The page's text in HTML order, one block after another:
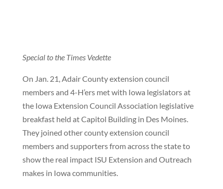
Special to the Times Vedette
On Jan. 21, Adair County extension council
members and 4-H’ers met with Iowa legislators at
the Iowa Extension Council Association legislative
breakfast held at Capitol Building in Des Moines.
They joined other county extension council
members and supporters from across the state to
show the real impact ISU Extension and Outreach
makes in Iowa communities.